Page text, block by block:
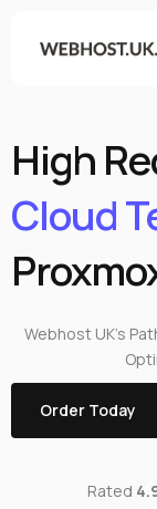
High
Cloud
Webhost UK’s
Order Today
Rated